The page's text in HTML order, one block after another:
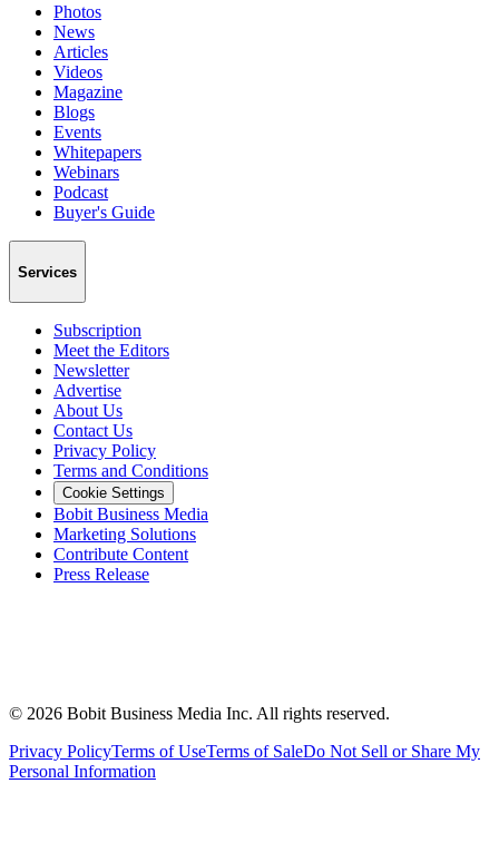
Photos
News
Articles
Videos
Magazine
Blogs
Events
Whitepapers
Webinars
Podcast
Buyer's Guide
Services
Subscription
Meet the Editors
Newsletter
Advertise
About Us
Contact Us
Privacy Policy
Terms and Conditions
Cookie Settings
Bobit Business Media
Marketing Solutions
Contribute Content
Press Release
© 2026 Bobit Business Media Inc. All rights reserved.
Privacy PolicyTerms of UseTerms of SaleDo Not Sell or Share My
Personal Information